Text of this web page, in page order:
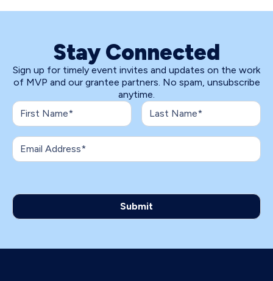
Stay Connected
Sign up for timely event invites and updates on the work
of MVP and our grantee partners. No spam, unsubscribe
anytime.